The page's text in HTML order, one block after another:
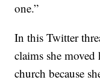
one.”
In this Twitter
claims she
church because